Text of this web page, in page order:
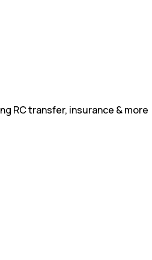
RC transfer, insurance & more